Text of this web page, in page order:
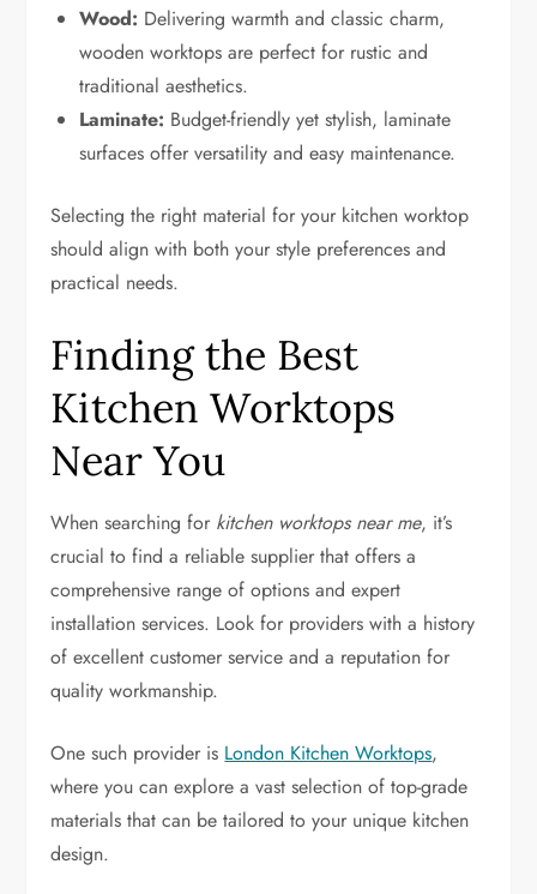
Wood: Delivering warmth and classic charm,
wooden worktops are perfect for rustic and
traditional aesthetics.
Laminate: Budget-friendly yet stylish, laminate
surfaces offer versatility and easy maintenance.
Selecting the right material for your kitchen worktop
should align with both your style preferences and
practical needs.
Finding the Best
Kitchen Worktops
Near You
When searching for kitchen worktops near me, it’s
crucial to find a reliable supplier that offers a
comprehensive range of options and expert
installation services. Look for providers with a history
of excellent customer service and a reputation for
quality workmanship.
One such provider is London Kitchen Worktops,
where you can explore a vast selection of top-grade
materials that can be tailored to your unique kitchen
design.